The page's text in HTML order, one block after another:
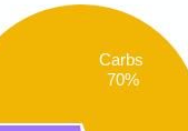
Carbs
70%